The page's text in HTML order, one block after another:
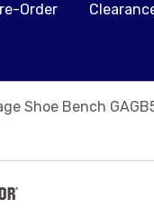
Order
Shoe Bench